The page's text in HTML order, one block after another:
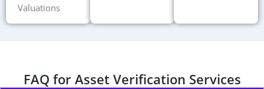
Valuations
FAQ for Asset Verification Services